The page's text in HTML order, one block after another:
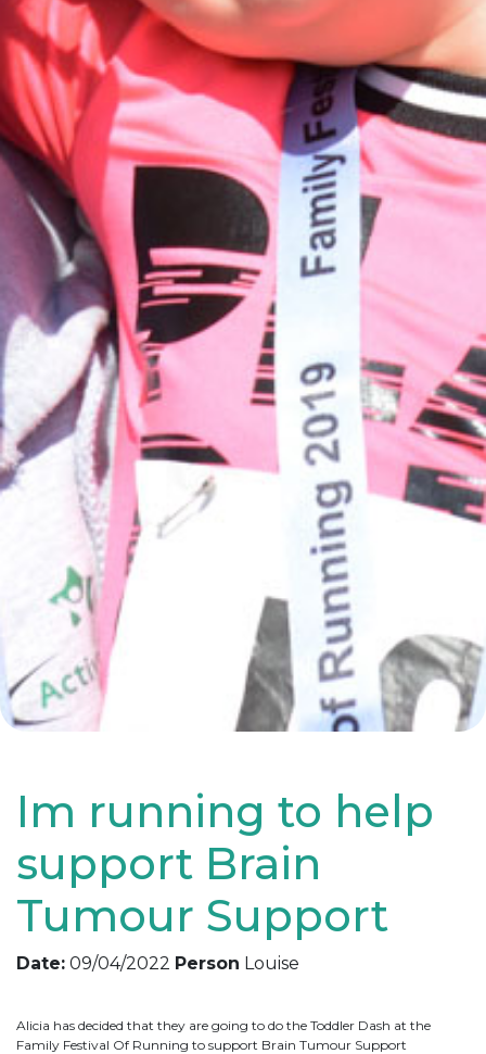
Im running to help
support Brain
Tumour Support
Date: 09/04/2022 Person Louise
Alicia has decided that they are going to do the Toddler Dash at the
Family Festival Of Running to support Brain Tumour Support